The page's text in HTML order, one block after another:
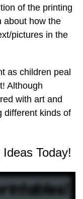
of the printing
about how the
pictures in the
as children peal
Although
with art and
different kinds of
Today!